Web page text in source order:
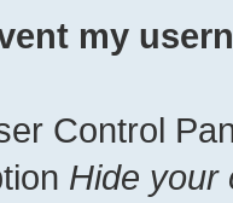
my
Control
Hide your